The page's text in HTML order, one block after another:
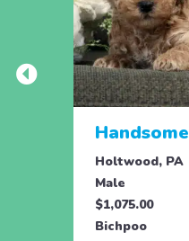
Handsome
Holtwood, PA
Male
$1,075.00
Bichpoo